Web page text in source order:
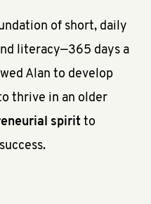
of short, daily
literacy—365 days a
Alan to develop
thrive in an older
spirit to